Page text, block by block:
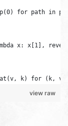
for path in
x: x[1],
k) for (k,
view raw